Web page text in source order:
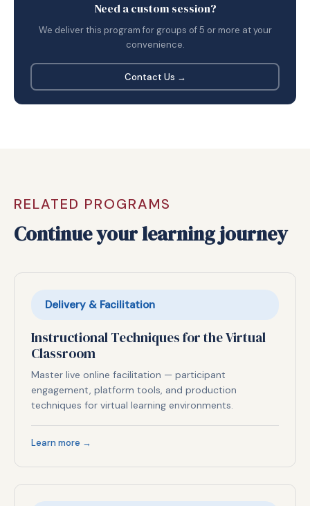
Need a custom session?
We deliver this program for groups of 5 or more at your
convenience.
Contact Us →
RELATED PROGRAMS
Continue your learning journey
Delivery & Facilitation
Instructional Techniques for the Virtual
Classroom
Master live online facilitation — participant
engagement, platform tools, and production
techniques for virtual learning environments.
Learn more →